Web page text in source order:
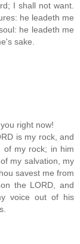
I shall not want.
he leadeth me
he leadeth me
sake.
right now!
is my rock, and
of my rock; in him
my salvation, my
savest me from
the LORD, and
voice out of his